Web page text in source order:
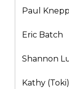
Paul
Eric Batch
Shannon
Kathy